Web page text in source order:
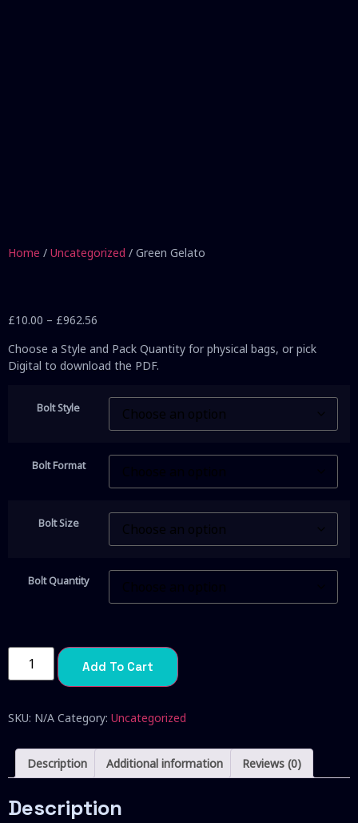
Home / Uncategorized / Green Gelato
£10.00 – £962.56
Choose a Style and Pack Quantity for physical bags, or pick
Digital to download the PDF.
Bolt Style
Bolt Format
Bolt Size
Bolt Quantity
Add To Cart
SKU: N/A Category: Uncategorized
Description Additional information Reviews (0)
Description